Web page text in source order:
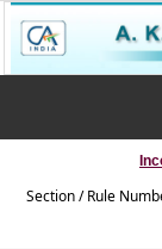
Section / Rule